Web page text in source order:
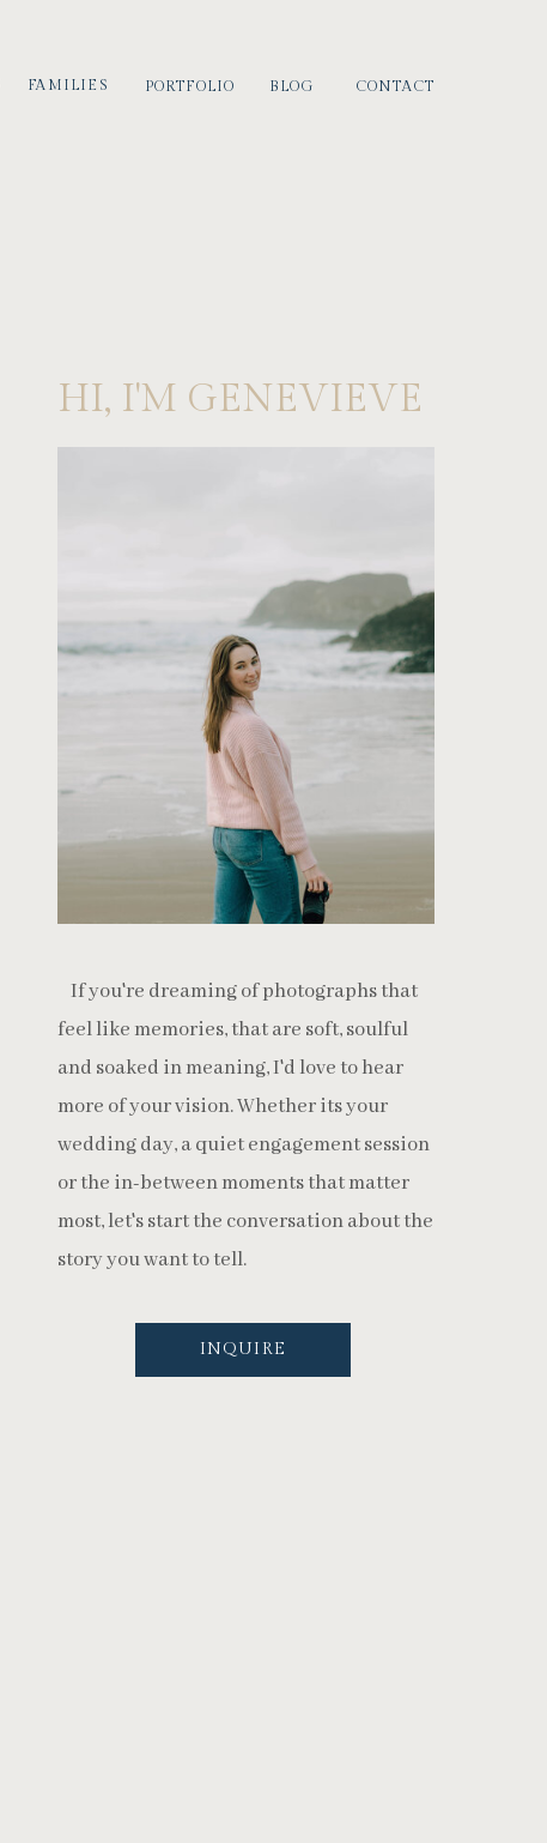
PORTFOLIO BLOG CONTACT
FAMILIES
If you're dreaming of photographs that
feel like memories, that are soft, soulful
and soaked in meaning, I'd love to hear
more of your vision. Whether its your
wedding day, a quiet engagement session
or the in-between moments that matter
most, let's start the conversation about the
story you want to tell.
HI, I'M GENEVIEVE
INQUIRE